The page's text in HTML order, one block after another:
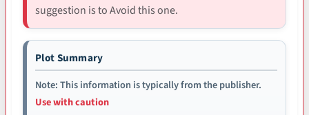
suggestion is to Avoid this one.
Plot Summary
Note: This information is typically from the publisher.
Use with caution